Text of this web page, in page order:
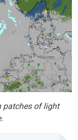
patches of light